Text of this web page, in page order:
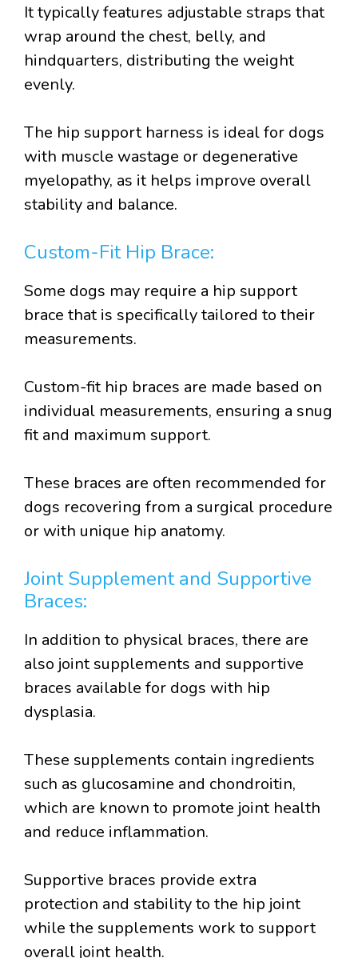
It typically features adjustable straps that
wrap around the chest, belly, and
hindquarters, distributing the weight
evenly.
The hip support harness is ideal for dogs
with muscle wastage or degenerative
myelopathy, as it helps improve overall
stability and balance.
Custom-Fit Hip Brace:
Some dogs may require a hip support
brace that is specifically tailored to their
measurements.
Custom-fit hip braces are made based on
individual measurements, ensuring a snug
fit and maximum support.
These braces are often recommended for
dogs recovering from a surgical procedure
or with unique hip anatomy.
Joint Supplement and Supportive
Braces:
In addition to physical braces, there are
also joint supplements and supportive
braces available for dogs with hip
dysplasia.
These supplements contain ingredients
such as glucosamine and chondroitin,
which are known to promote joint health
and reduce inflammation.
Supportive braces provide extra
protection and stability to the hip joint
while the supplements work to support
overall joint health.